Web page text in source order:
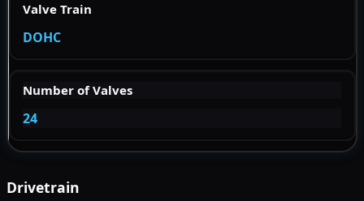
Valve Train
DOHC
Number of Valves
24
Drivetrain